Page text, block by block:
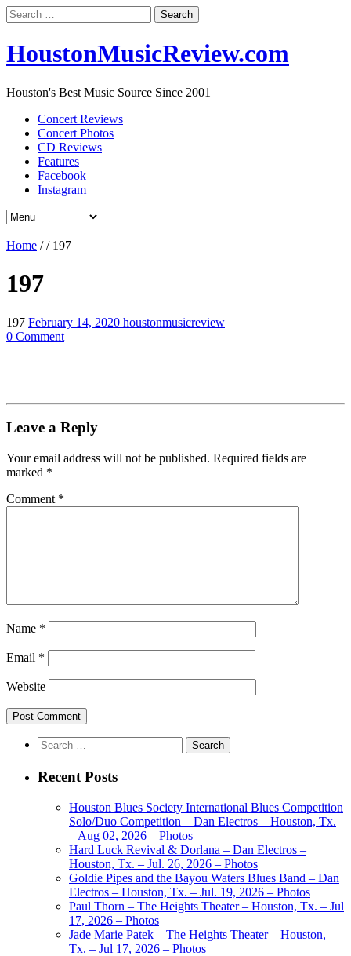
Search
for:
HoustonMusicReview.com
Houston's Best Music Source Since 2001
Concert Reviews
Concert Photos
CD Reviews
Features
Facebook
Instagram
Home // 197
197
197 February 14, 2020 houstonmusicreview
0 Comment
Leave a Reply
Your email address will not be published. Required fields are
marked *
Comment *
Name *
Email *
Website
Search
for:
Recent Posts
Houston Blues Society International Blues Competition
Solo/Duo Competition – Dan Electros – Houston, Tx.
– Aug 02, 2026 – Photos
Hard Luck Revival & Dorlana – Dan Electros –
Houston, Tx. – Jul. 26, 2026 – Photos
Goldie Pipes and the Bayou Waters Blues Band – Dan
Electros – Houston, Tx. – Jul. 19, 2026 – Photos
Paul Thorn – The Heights Theater – Houston, Tx. – Jul
17, 2026 – Photos
Jade Marie Patek – The Heights Theater – Houston,
Tx. – Jul 17, 2026 – Photos